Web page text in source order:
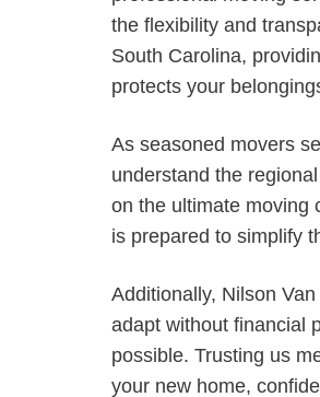
the flexibility and
South Carolina,
protects your
As seasoned movers
understand the
on the ultimate moving
is prepared to simplify
Additionally, Nilson
adapt without financial
possible. Trusting us
your new home,